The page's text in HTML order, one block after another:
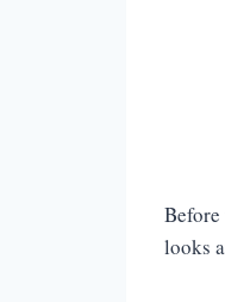
Before
looks